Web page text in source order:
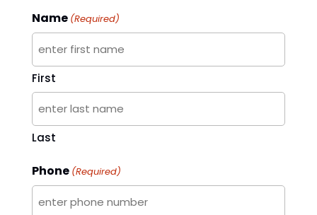
Name (Required)
First
Last
Phone (Required)